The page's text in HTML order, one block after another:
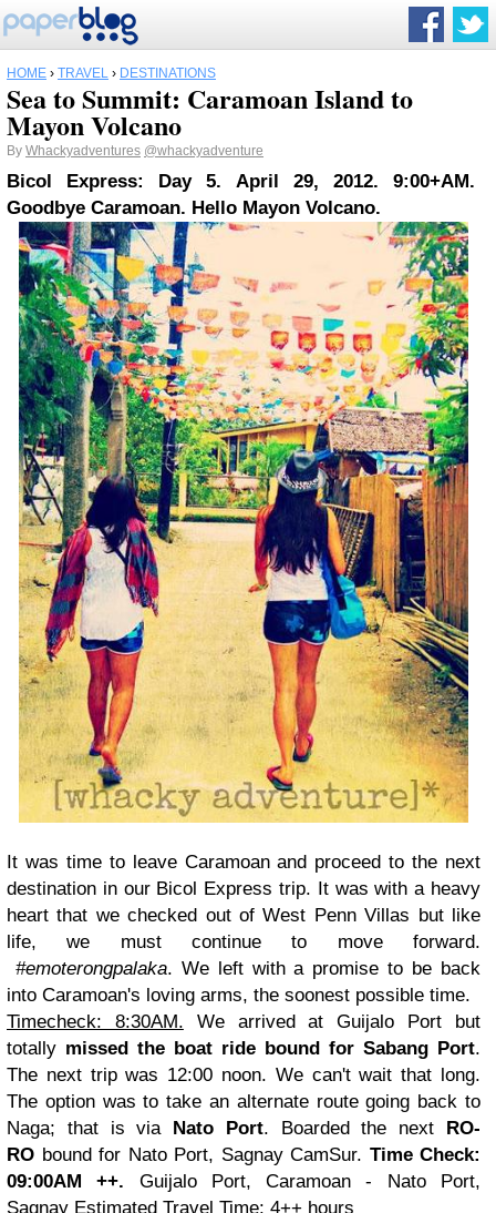
HOME › TRAVEL › DESTINATIONS
Sea to Summit: Caramoan Island to
Mayon Volcano
By Whackyadventures @whackyadventure
Bicol Express: Day 5. April 29, 2012. 9:00+AM.
Goodbye Caramoan. Hello Mayon Volcano.
It was time to leave Caramoan and proceed to the next
destination in our Bicol Express trip. It was with a heavy
heart that we checked out of West Penn Villas but like
life, we must continue to move forward.
#emoterongpalaka. We left with a promise to be back
into Caramoan's loving arms, the soonest possible time.
Timecheck: 8:30AM. We arrived at Guijalo Port but
totally missed the boat ride bound for Sabang Port.
The next trip was 12:00 noon. We can't wait that long.
The option was to take an alternate route going back to
Naga; that is via Nato Port. Boarded the next RO-
RO bound for Nato Port, Sagnay CamSur. Time Check:
09:00AM ++.
Guijalo Port, Caramoan - Nato Port,
Sagnay Estimated Travel Time: 4++ hours